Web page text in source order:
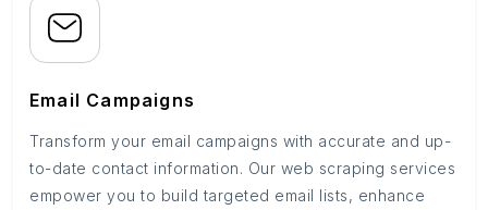
Email Campaigns
Transform your email campaigns with accurate and up-
to-date contact information. Our web scraping services
empower you to build targeted email lists, enhance